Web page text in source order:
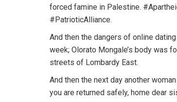
forced famine in Palestine.
#PatrioticAlliance.
And then the dangers of online
week; Olorato Mongale’s body was
streets of Lombardy East.
And then the next day another
you are returned safely, home dear